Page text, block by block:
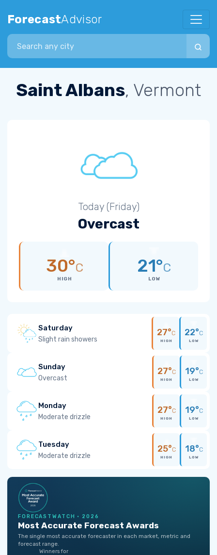
ForecastAdvisor
Search city
Saint Albans, Vermont
Today (Friday)
Overcast
30°C
HIGH
21°C
LOW
Saturday
Slight rain showers
27°C
HIGH
22°C
LOW
Sunday
Overcast
27°C
HIGH
19°C
LOW
Monday
Moderate drizzle
27°C
HIGH
19°C
LOW
Tuesday
Moderate drizzle
25°C
HIGH
18°C
LOW
FORECASTWATCH · 2026
Most Accurate Forecast Awards
The single most accurate forecaster in each market, metric and
forecast range.
Winners for